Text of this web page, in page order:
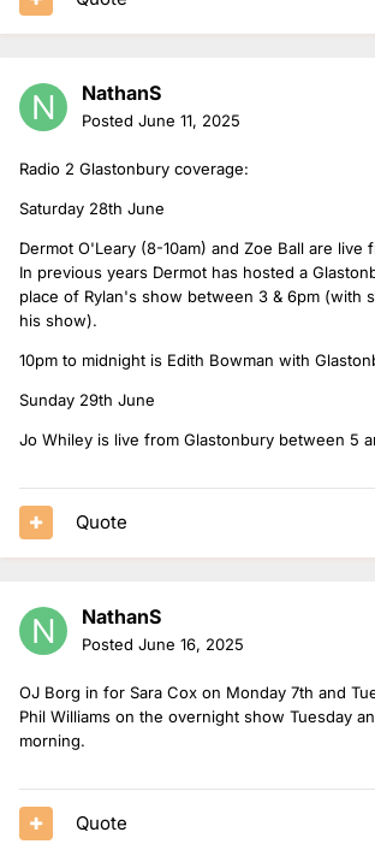
NathanS
Posted June 11, 2025
Radio 2 Glastonbury coverage:
Saturday 28th June
Dermot O'Leary (8-10am) and Zoe Ball are live
In previous years Dermot has hosted a
place of Rylan's show between 3 & 6pm (with
his show).
10pm to midnight is Edith Bowman with
Sunday 29th June
Jo Whiley is live from Glastonbury between 5
Quote
NathanS
Posted June 16, 2025
OJ Borg in for Sara Cox on Monday 7th and
Phil Williams on the overnight show Tuesday
morning.
Quote